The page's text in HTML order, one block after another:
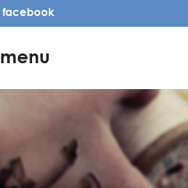
facebook
menu